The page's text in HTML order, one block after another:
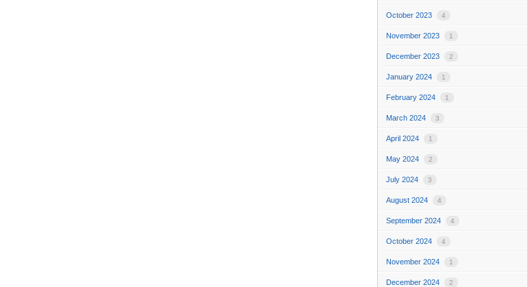
October 2023 4
November 2023 1
December 2023 2
January 2024 1
February 2024 1
March 2024 3
April 2024 1
May 2024 2
July 2024 3
August 2024 4
September 2024 4
October 2024 4
November 2024 1
December 2024 2